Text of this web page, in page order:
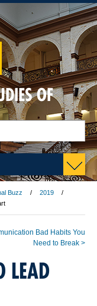
OF
Buzz
2019
Bad Habits You
Need to Break >
LEAD